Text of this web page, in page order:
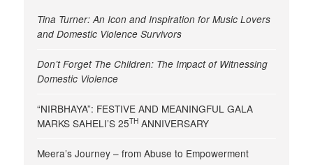
Tina Turner: An Icon and Inspiration for Music Lovers
and Domestic Violence Survivors
Don’t Forget The Children: The Impact of Witnessing
Domestic Violence
“NIRBHAYA”: FESTIVE AND MEANINGFUL GALA
MARKS SAHELI’S 25TH ANNIVERSARY
Meera’s Journey – from Abuse to Empowerment